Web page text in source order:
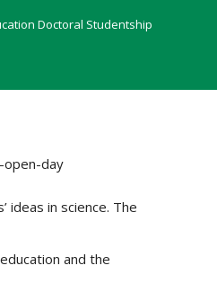
Doctoral Studentship
ideas in science. The
and the